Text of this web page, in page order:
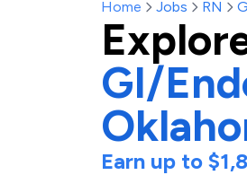
Home Jobs RN
GI/
Earn up to